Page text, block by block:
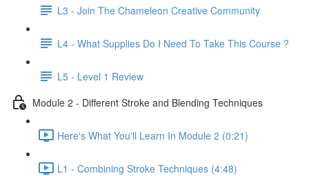
L3 - Join The Chameleon Creative Community
L4 - What Supplies Do I Need To Take This Course ?
L5 - Level 1 Review
Module 2 - Different Stroke and Blending Techniques
Here's What You'll Learn In Module 2 (0:21)
L1 - Combining Stroke Techniques (4:48)